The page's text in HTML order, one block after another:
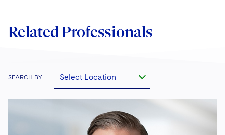
Related Professionals
SEARCH BY: Select Location